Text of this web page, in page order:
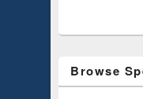
Browse